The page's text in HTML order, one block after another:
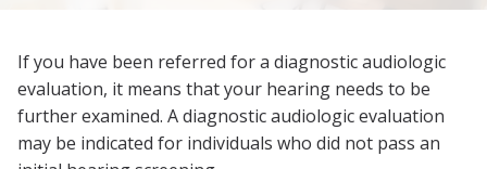
If you have been referred for a diagnostic audiologic
evaluation, it means that your hearing needs to be
further examined. A diagnostic audiologic evaluation
may be indicated for individuals who did not pass an